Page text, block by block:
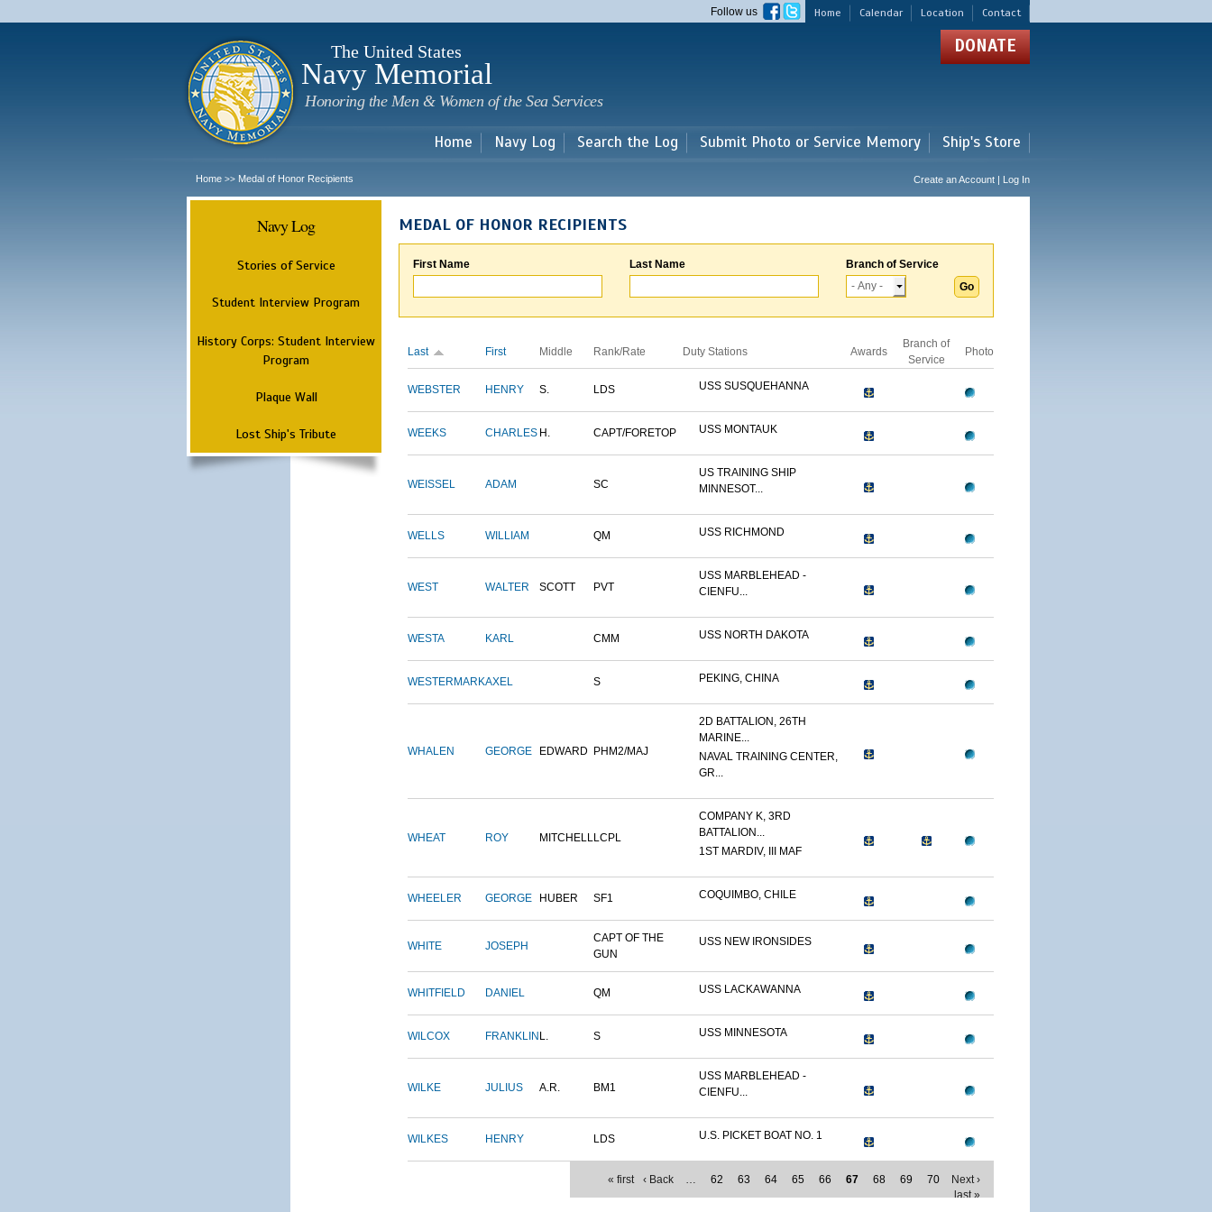
main
Home Calendar Location Contact
Follow us
The United States
Navy Memorial
Honoring the Men & Women of the Sea Services
DONATE
Home Navy Log Search the Log Submit Photo or Service Memory Ship's Store
Home >> Medal of Honor Recipients Create an Account | Log In
Navy Log
Stories of Service
Student Interview Program
History Corps: Student Interview
Program
Plaque Wall
Lost Ship's Tribute
MEDAL OF HONOR RECIPIENTS
First Name Last Name Branch of Service
Last First Middle Rank/Rate Duty Stations Awards
Branch of
Service
Photo
WEBSTER HENRY S. LDS USS SUSQUEHANNA
WEEKS CHARLES H. CAPT/FORETOP USS MONTAUK
WEISSEL ADAM SC
US TRAINING SHIP
MINNESOT...
WELLS WILLIAM QM USS RICHMOND
WEST WALTER SCOTT PVT
USS MARBLEHEAD -
CIENFU...
WESTA KARL CMM USS NORTH DAKOTA
WESTERMARKAXEL S PEKING, CHINA
WHALEN GEORGE EDWARD PHM2/MAJ
2D BATTALION, 26TH
MARINE...
NAVAL TRAINING CENTER,
GR...
WHEAT ROY MITCHELLLCPL
COMPANY K, 3RD
BATTALION...
1ST MARDIV, III MAF
WHEELER GEORGE HUBER SF1 COQUIMBO, CHILE
WHITE JOSEPH
CAPT OF THE
GUN
USS NEW IRONSIDES
WHITFIELD DANIEL QM USS LACKAWANNA
WILCOX FRANKLIN L. S USS MINNESOTA
WILKE JULIUS A.R. BM1
USS MARBLEHEAD -
CIENFU...
WILKES HENRY LDS U.S. PICKET BOAT NO. 1
« first ‹ Back … 62 63 64 65 66 67 68 69 70
Next ›
last »